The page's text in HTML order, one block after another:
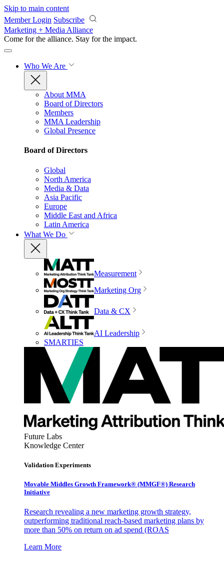
Skip to main content
Member Login Subscribe
Marketing + Media Alliance
Come for the alliance. Stay for the impact.
Who We Are
About MMA
Board of Directors
Members
MMA Leadership
Global Presence
Board of Directors
Global
North America
Media & Data
Asia Pacific
Europe
Middle East and Africa
Latin America
What We Do
Measurement
Marketing Org
Data & CX
AI Leadership
SMARTIES
Future Labs
Knowledge Center
Validation Experiments
Movable Middles Growth Framework® (MMGF®) Research
Initiative
Research revealing a new marketing growth strategy,
outperforming traditional reach-based marketing plans by
more than 50% on return on ad spend (ROAS
Learn More